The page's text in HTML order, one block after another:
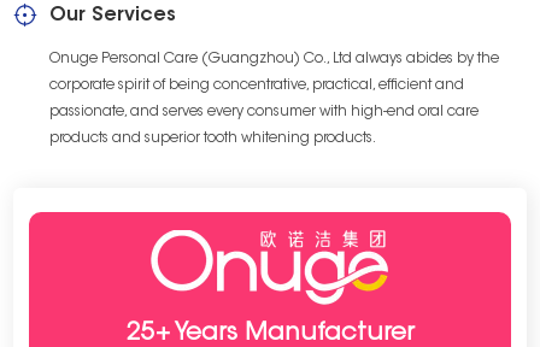
Our Services
Onuge Personal Care (Guangzhou) Co., Ltd always abides by the
corporate spirit of being concentrative, practical, efficient and
passionate, and serves every consumer with high-end oral care
products and superior tooth whitening products.
25+ Years Manufacturer